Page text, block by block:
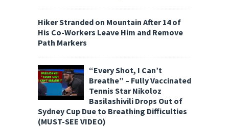
Hiker Stranded on Mountain After 14 of
His Co-Workers Leave Him and Remove
Path Markers
“Every Shot, I Can’t
Breathe” – Fully Vaccinated
Tennis Star Nikoloz
Basilashivili Drops Out of
Sydney Cup Due to Breathing Difficulties
(MUST-SEE VIDEO)